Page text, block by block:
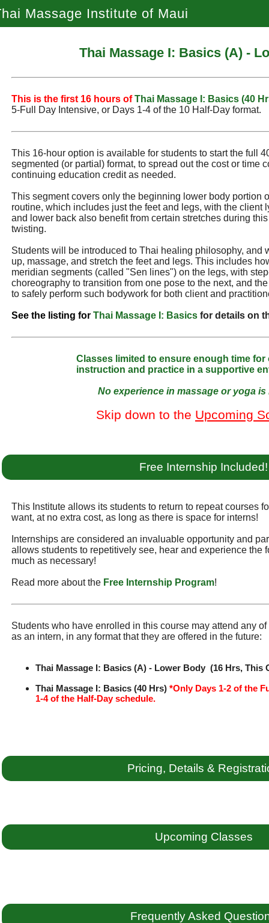
Massage Institute of Maui
Thai Massage I: Basics (A) -
This is the first 16 hours ofThai Massage I: Basics (40
5‑Full Day Intensive, or Days 1‑4 of the 10 Half‑Day format.
This 16-hour option is available for students to start the full
segmented (or partial) format, to spread out the cost or time
continuing education credit as needed.
This segment covers only the beginning lower body portion
routine, which includes just the feet and legs, with the client
and lower back also benefit from certain stretches during
twisting.
Students will be introduced to Thai healing philosophy, and
up, massage, and stretch the feet and legs. This includes
meridian segments (called "Sen lines") on the legs, with
choreography to transition from one pose to the next, and
to safely perform such bodywork for both client and
See the listing for Thai Massage I: Basics for details on
Classes limited to ensure enough time for
instruction and practice in a supportive
No experience in massage or yoga is
Skip down to the Upcoming
Free Internship Included!
This Institute allows its students to return to repeat courses
want, at no extra cost, as long as there is space for interns!
Internships are considered an invaluable opportunity and
allows students to repetitively see, hear and experience the
much as necessary!
Read more about the Free Internship Program!
Students who have enrolled in this course may attend any
as an intern, in any format that they are offered in the future:
Thai Massage I: Basics (A) - Lower Body (16 Hrs, This
Thai Massage I: Basics (40 Hrs) *Only Days 1-2 of the
1-4 of the Half-Day schedule.
Pricing, Details &
Upcoming Classes
Frequently Asked